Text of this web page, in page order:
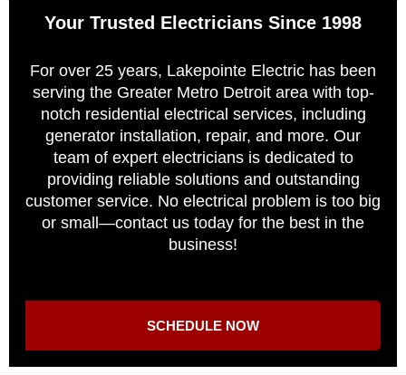
Your Trusted Electricians Since 1998
For over 25 years, Lakepointe Electric has been
serving the Greater Metro Detroit area with top-
notch residential electrical services, including
generator installation, repair, and more. Our
team of expert electricians is dedicated to
providing reliable solutions and outstanding
customer service. No electrical problem is too big
or small—contact us today for the best in the
business!
SCHEDULE NOW